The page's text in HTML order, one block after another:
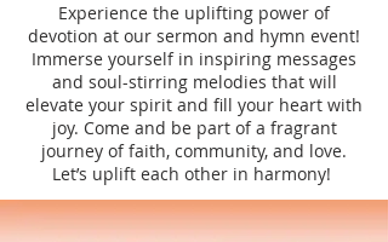
Experience the uplifting power of
devotion at our sermon and hymn event!
Immerse yourself in inspiring messages
and soul-stirring melodies that will
elevate your spirit and fill your heart with
joy. Come and be part of a fragrant
journey of faith, community, and love.
Let’s uplift each other in harmony!